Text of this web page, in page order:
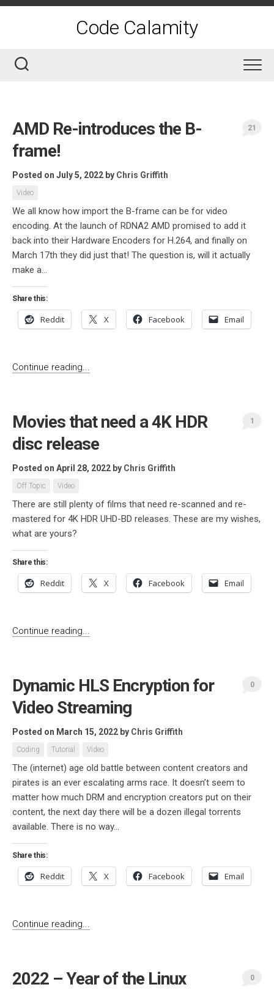
Skip
Code Calamity
AMD Re-introduces the B-
frame!
Posted on July 5, 2022 by Chris Griffith
Video
21
We all know how import the B-frame can be for video
encoding. At the launch of RDNA2 AMD promised to add it
back into their Hardware Encoders for H.264, and finally on
March 17th they did just that! The question is, will it actually
make a...
Share this:
Reddit X Facebook Email
Continue reading...
Movies that need a 4K HDR
disc release
Posted on April 28, 2022 by Chris Griffith
Off Topic Video
1
There are still plenty of films that need re-scanned and re-
mastered for 4K HDR UHD-BD releases. These are my wishes,
what are yours?
Share this:
Reddit X Facebook Email
Continue reading...
Dynamic HLS Encryption for
Video Streaming
Posted on March 15, 2022 by Chris Griffith
Coding Tutorial Video
0
The (internet) age old battle between content creators and
pirates is an ever escalating arms race. It doesn’t seem to
matter how much DRM and encryption creators put on their
content, the next day there will be a dozen illegal torrents
available. There is no way...
Share this:
Reddit X Facebook Email
Continue reading...
2022 – Year of the Linux
0